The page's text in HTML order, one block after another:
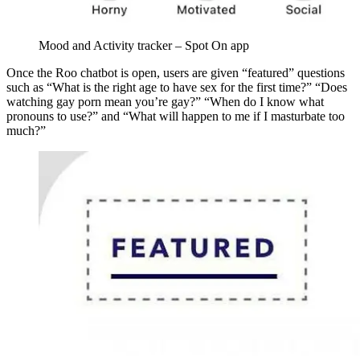
Mood and Activity tracker – Spot On app
Once the Roo chatbot is open, users are given “featured” questions
such as “What is the right age to have sex for the first time?” “Does
watching gay porn mean you’re gay?” “When do I know what
pronouns to use?” and “What will happen to me if I masturbate too
much?”